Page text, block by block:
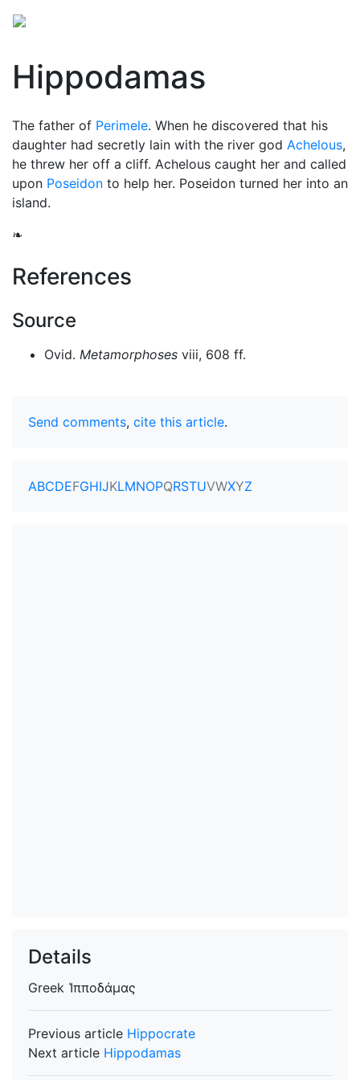
Hippodamas
The father of Perimele. When he discovered that his
daughter had secretly lain with the river god Achelous,
he threw her off a cliff. Achelous caught her and called
upon Poseidon to help her. Poseidon turned her into an
island.
❧
References
Source
Ovid. Metamorphoses viii, 608 ff.
Send comments, cite this article.
ABCDEFGHIJKLMNOPQRSTUVWXYZ
Details
Greek Ἱπποδάμας
Previous article Hippocrate
Next article Hippodamas